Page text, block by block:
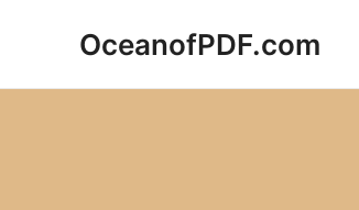
OceanofPDF.com